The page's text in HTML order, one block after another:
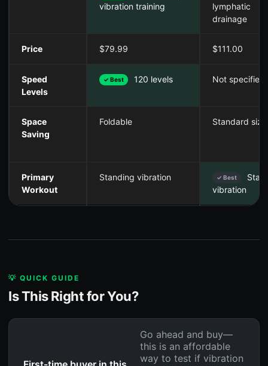
vibration training
lymphatic
drainage
Price $79.99 $111.00
Speed
Levels
✓ Best 120 levels Not specified
Space
Saving
Foldable Standard size
Primary
Workout
Standing vibration ✓ Best
vibration
💡 QUICK GUIDE
Is This Right for You?
Go ahead and buy—
this is an affordable
way to test if vibration